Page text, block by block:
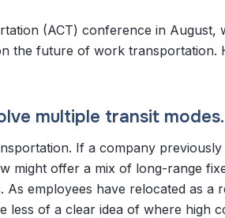
(ACT) conference in August,
the future of work transportation.
multiple transit modes.
If a company
might offer a mix of long-range
As employees have relocated as
less of a clear idea of where high